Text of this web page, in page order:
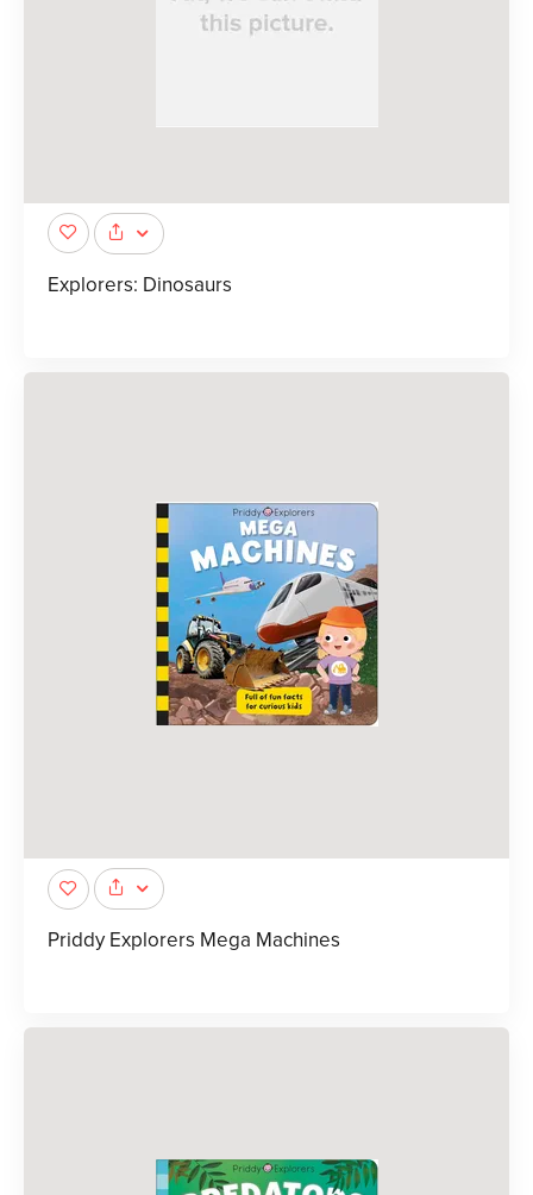
Explorers: Dinosaurs
Priddy Explorers Mega Machines